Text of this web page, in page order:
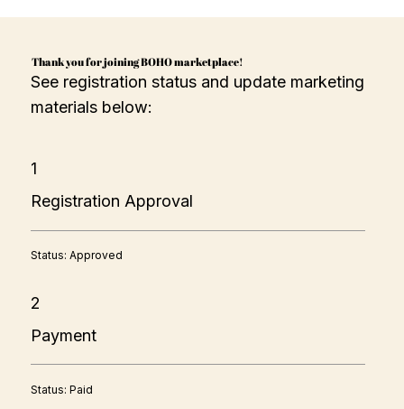
Thank you for joining BOHO marketplace!
See registration status and update marketing
materials below:
1
Registration Approval
Status: Approved
2
Payment
Status: Paid